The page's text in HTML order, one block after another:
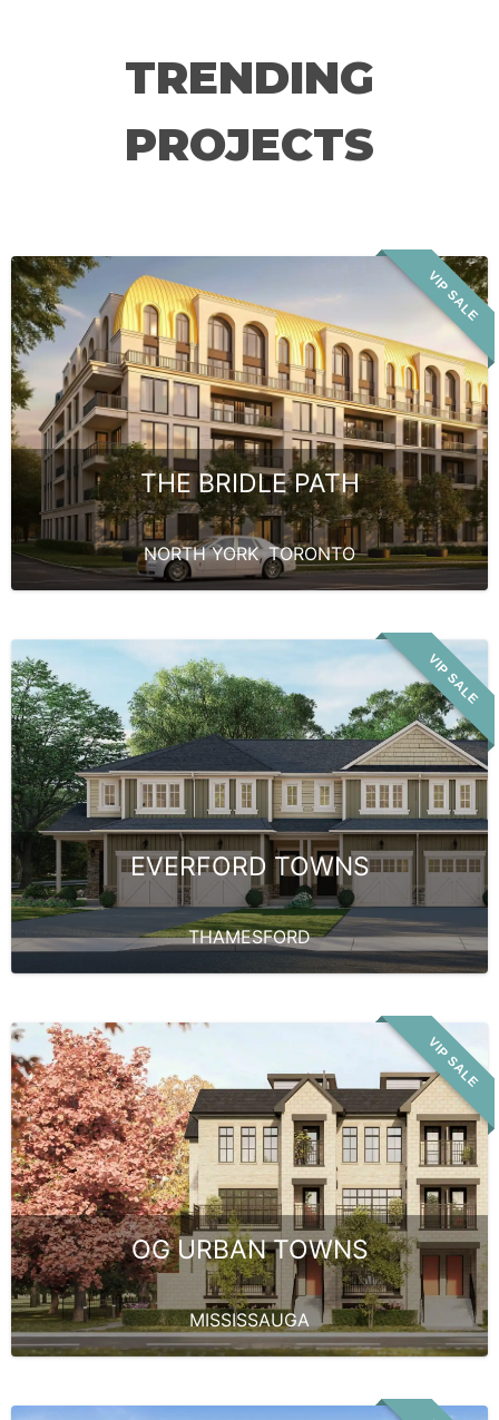
TRENDING
PROJECTS
VIP SALE
THE BRIDLE PATH
NORTH YORK,TORONTO
VIP SALE
EVERFORD TOWNS
THAMESFORD
VIP SALE
OG URBAN TOWNS
MISSISSAUGA